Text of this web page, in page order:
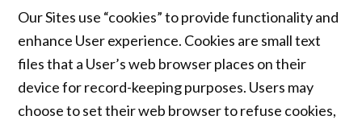
Our Sites use “cookies” to provide functionality and
enhance User experience. Cookies are small text
files that a User’s web browser places on their
device for record-keeping purposes. Users may
choose to set their web browser to refuse cookies,